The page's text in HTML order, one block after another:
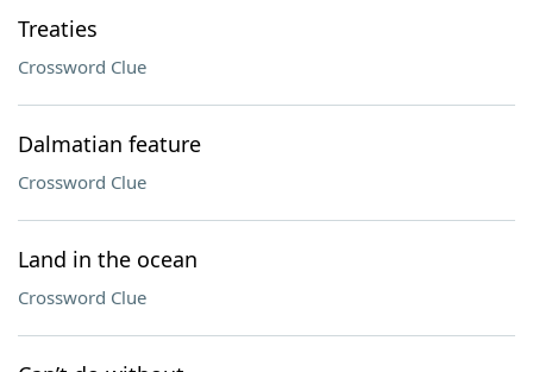
Treaties
Crossword Clue
Dalmatian feature
Crossword Clue
Land in the ocean
Crossword Clue